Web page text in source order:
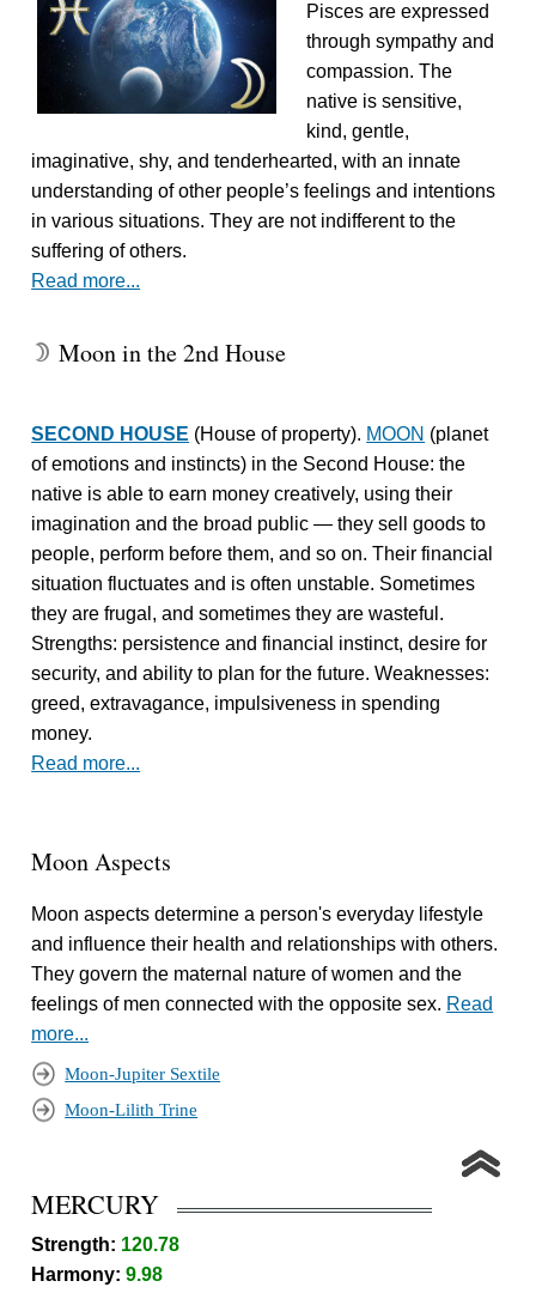
Pisces are expressed
through sympathy and
compassion. The
native is sensitive,
kind, gentle,
imaginative, shy, and tenderhearted, with an innate
understanding of other people’s feelings and intentions
in various situations. They are not indifferent to the
suffering of others.
Read more...
W Moon in the 2nd House
SECOND HOUSE (House of property). MOON (planet
of emotions and instincts) in the Second House: the
native is able to earn money creatively, using their
imagination and the broad public — they sell goods to
people, perform before them, and so on. Their financial
situation fluctuates and is often unstable. Sometimes
they are frugal, and sometimes they are wasteful.
Strengths: persistence and financial instinct, desire for
security, and ability to plan for the future. Weaknesses:
greed, extravagance, impulsiveness in spending
money.
Read more...
Moon Aspects
Moon aspects determine a person's everyday lifestyle
and influence their health and relationships with others.
They govern the maternal nature of women and the
feelings of men connected with the opposite sex. Read
more...
Moon-Jupiter Sextile
Moon-Lilith Trine
MERCURY
Strength: 120.78
Harmony:9.98